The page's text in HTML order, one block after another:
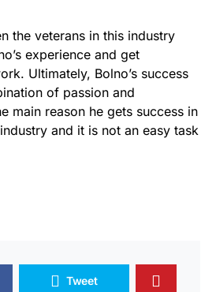
the veterans in this industry
experience and get
Ultimately, Bolno’s success
of passion and
main reason he gets success in
and it is not an easy task
Tweet